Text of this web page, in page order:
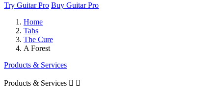
Try Guitar Pro Buy Guitar Pro
Home
Tabs
The Cure
A Forest
Products & Services
Products & Services  